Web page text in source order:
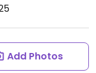
Add Photos